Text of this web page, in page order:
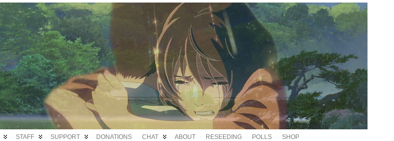
STAFF SUPPORT DONATIONS CHAT ABOUT RESEEDING POLLS SHOP